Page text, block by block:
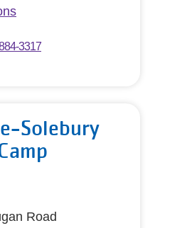
3317
Solebury
Road